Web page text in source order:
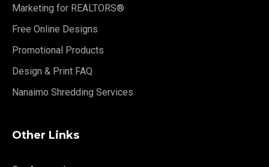
Marketing for REALTORS®
Free Online Designs
Promotional Products
Design & Print FAQ
Nanaimo Shredding Services
Other Links